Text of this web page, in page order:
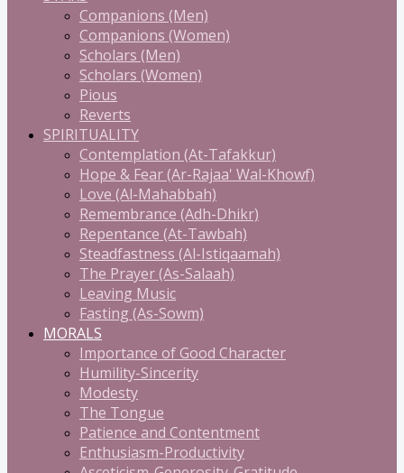
Companions (Men)
Companions (Women)
Scholars (Men)
Scholars (Women)
Pious
Reverts
SPIRITUALITY
Contemplation (At-Tafakkur)
Hope & Fear (Ar-Rajaa' Wal-Khowf)
Love (Al-Mahabbah)
Remembrance (Adh-Dhikr)
Repentance (At-Tawbah)
Steadfastness (Al-Istiqaamah)
The Prayer (As-Salaah)
Leaving Music
Fasting (As-Sowm)
MORALS
Importance of Good Character
Humility-Sincerity
Modesty
The Tongue
Patience and Contentment
Enthusiasm-Productivity